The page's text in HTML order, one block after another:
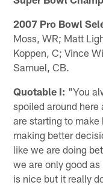
2007 Pro Bowl
Moss, WR; Matt
Koppen, C; Vince
Samuel, CB.
Quotable I: "You
spoiled around
are starting to
making better
like we are doing
we are only good
is nice but it really